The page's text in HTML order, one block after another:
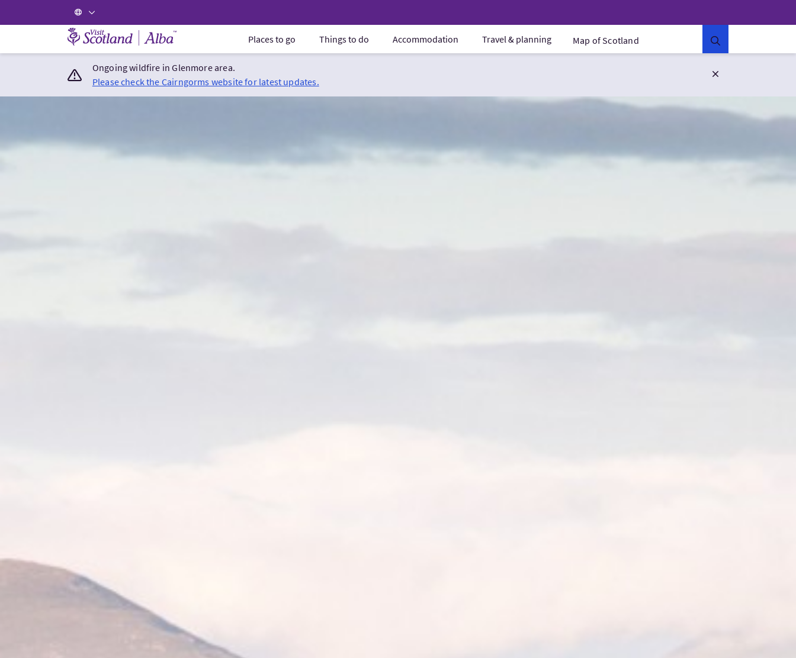
Visit Scotland Home Places to go Things to do Accommodation Travel & planning Map of Scotland
Ongoing wildfire in Glenmore area.
Please check the Cairngorms website for latest updates.